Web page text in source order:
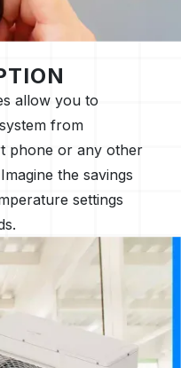
allow you to
from
phone or any other
the savings
settings